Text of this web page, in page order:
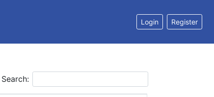
Login Register
Search: